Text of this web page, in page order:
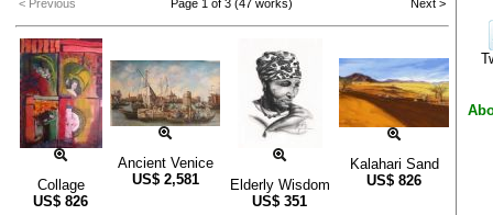
< Previous Page 1 of 3 (47 works) Next >
Collage
US$ 826
Ancient Venice
US$ 2,581
Elderly Wisdom
US$ 351
Kalahari Sand
US$ 826